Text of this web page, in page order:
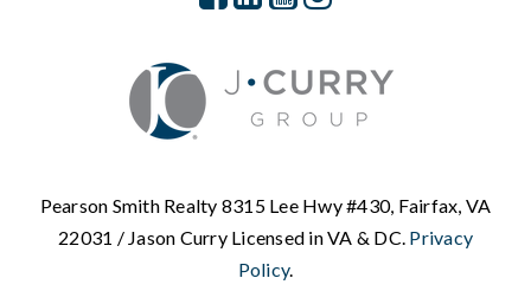
Pearson Smith Realty 8315 Lee Hwy #430, Fairfax, VA
22031 / Jason Curry Licensed in VA & DC. Privacy
Policy.